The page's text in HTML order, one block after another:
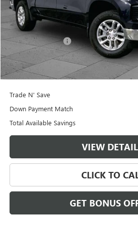
Less
Retail Price
Administrative Fee
Cable Dahmer Price
Additional Bonus Offers
Trade N' Save
Down Payment Match
Total Available Savings
VIEW
CLICK TO
GET BONUS